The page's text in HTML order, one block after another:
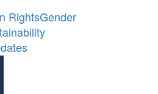
RightsGender